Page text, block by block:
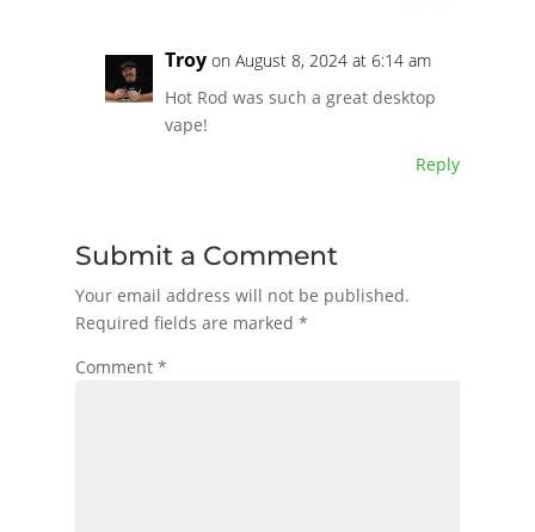
Troy on August 8, 2024 at 6:14 am
Hot Rod was such a great desktop
vape!
Reply
Submit a Comment
Your email address will not be published.
Required fields are marked *
Comment *